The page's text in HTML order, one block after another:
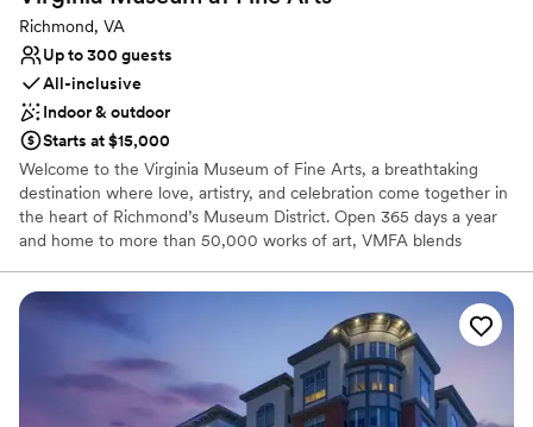
Richmond, VA
Up to 300 guests
All-inclusive
Indoor & outdoor
Starts at $15,000
Welcome to the Virginia Museum of Fine Arts, a breathtaking
destination where love, artistry, and celebration come together in
the heart of Richmond’s Museum District. Open 365 days a year
and home to more than 50,000 works of art, VMFA blends
unforgettable backdrop for your wedding day. From its iconic
architecture to its lush sculpture gardens and expansive galleries,
every corner of this museum invites your guests into a setting rich
with beauty, history, and inspiration. Here, you are not simply
hosting a wedding—you are curating an experience surrounded
by timeless masterpieces.